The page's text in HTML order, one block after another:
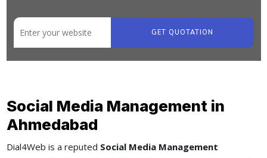
GET QUOTATION
Social Media Management in
Ahmedabad
Dial4Web is a reputed Social Media Management